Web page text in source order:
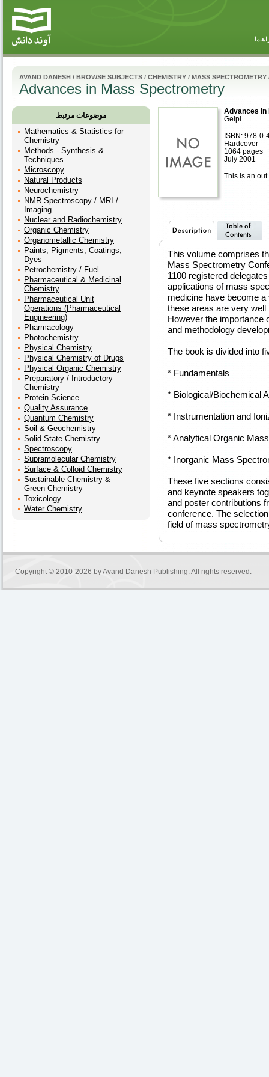
AVAND DANESH / BROWSE SUBJECTS / CHEMISTRY / MASS SPECTROMETRY
Advances in Mass Spectrometry
موضوعات مرتبط
Mathematics & Statistics for
Chemistry
Methods - Synthesis &
Techniques
Microscopy
Natural Products
Neurochemistry
NMR Spectroscopy / MRI /
Imaging
Nuclear and Radiochemistry
Organic Chemistry
Organometallic Chemistry
Paints, Pigments, Coatings,
Dyes
Petrochemistry / Fuel
Pharmaceutical & Medicinal
Chemistry
Pharmaceutical Unit
Operations (Pharmaceutical
Engineering)
Pharmacology
Photochemistry
Physical Chemistry
Physical Chemistry of Drugs
Physical Organic Chemistry
Preparatory / Introductory
Chemistry
Protein Science
Quality Assurance
Quantum Chemistry
Soil & Geochemistry
Solid State Chemistry
Spectroscopy
Supramolecular Chemistry
Surface & Colloid Chemistry
Sustainable Chemistry &
Green Chemistry
Toxicology
Water Chemistry
Advances in
Gelpi
ISBN: 978-
Hardcover
1064 pages
July 2001
This is an out
This volume comprises
Mass Spectrometry
1100 registered
applications of mass
medicine have become
these areas are very
However the importance
and methodology
The book is divided into
* Fundamentals
* Biological/Biochemical
* Instrumentation and
* Analytical Organic
* Inorganic Mass
These five sections
and keynote speakers
and poster contributions
conference. The
field of mass
Copyright © 2010-2026 byAvand Danesh Publishing. All rights reserved.